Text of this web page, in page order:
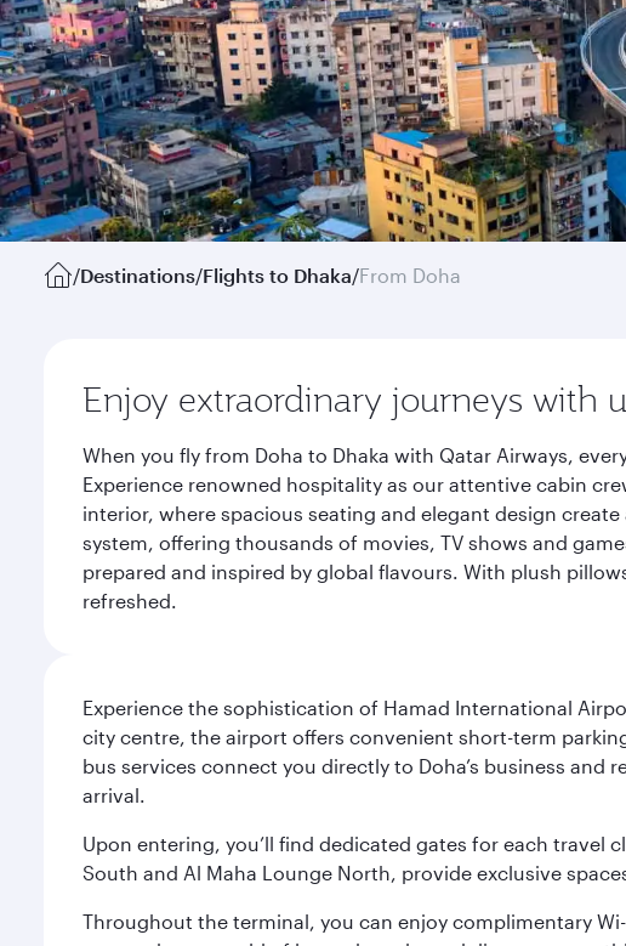
/Destinations/Flights to Dhaka/From Doha
Enjoy extraordinary journeys with
When you fly from Doha to Dhaka with Qatar Airways,
Experience renowned hospitality as our attentive cabin
interior, where spacious seating and elegant design
system, offering thousands of movies, TV shows and
prepared and inspired by global flavours. With plush
refreshed.
Experience the sophistication of Hamad International
city centre, the airport offers convenient short-term
bus services connect you directly to Doha’s business
arrival.
Upon entering, you’ll find dedicated gates for each travel
South and Al Maha Lounge North, provide exclusive
Throughout the terminal, you can enjoy complimentary